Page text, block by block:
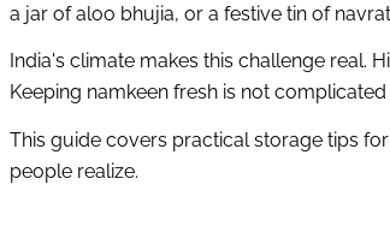
a jar of aloo bhujia, or a festive tin of
India's climate makes this challenge
Keeping namkeen fresh is not
This guide covers practical storage tips
people realize.